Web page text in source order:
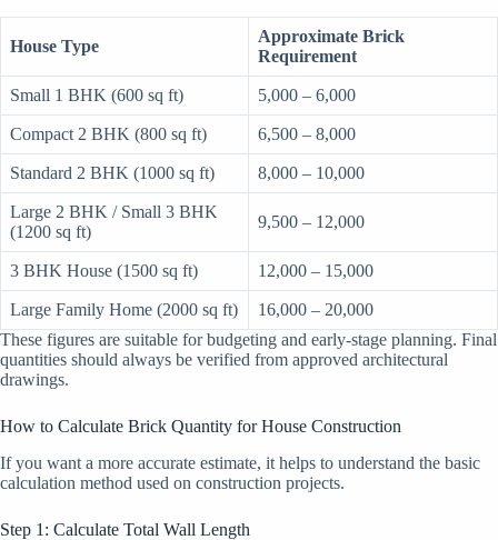
House Type
Approximate Brick
Requirement
Small 1 BHK (600 sq ft) 5,000 – 6,000
Compact 2 BHK (800 sq ft) 6,500 – 8,000
Standard 2 BHK (1000 sq ft) 8,000 – 10,000
Large 2 BHK / Small 3 BHK
(1200 sq ft)
9,500 – 12,000
3 BHK House (1500 sq ft) 12,000 – 15,000
Large Family Home (2000 sq ft)
16,000 – 20,000
These figures are suitable for budgeting and early-stage planning. Final
quantities should always be verified from approved architectural
drawings.
How to Calculate Brick Quantity for House Construction
If you want a more accurate estimate, it helps to understand the basic
calculation method used on construction projects.
Step 1: Calculate Total Wall Length